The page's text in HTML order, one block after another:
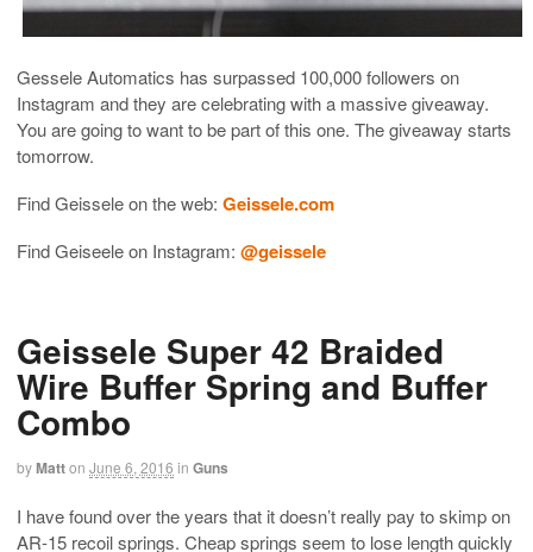
Gessele Automatics has surpassed 100,000 followers on
Instagram and they are celebrating with a massive giveaway.
You are going to want to be part of this one. The giveaway starts
tomorrow.
Find Geissele on the web: Geissele.com
Find Geiseele on Instagram: @geissele
Geissele Super 42 Braided
Wire Buffer Spring and Buffer
Combo
byMatton June 6, 2016 in Guns
I have found over the years that it doesn’t really pay to skimp on
AR-15 recoil springs. Cheap springs seem to lose length quickly